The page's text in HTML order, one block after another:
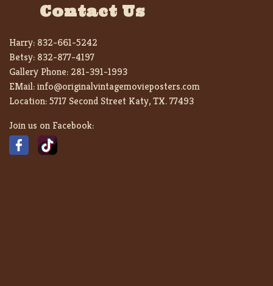
Contact Us
Harry: 832-661-5242
Betsy: 832-877-4197
Gallery Phone: 281-391-1993
EMail:info@originalvintagemovieposters.com
Location:5717 Second Street Katy, TX. 77493
Join us on Facebook: